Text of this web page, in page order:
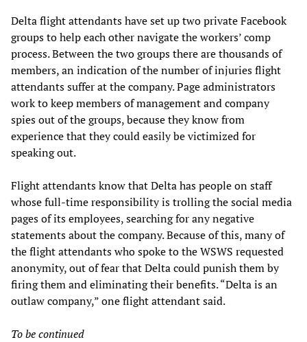
Delta flight attendants have set up two private Facebook
groups to help each other navigate the workers’ comp
process. Between the two groups there are thousands of
members, an indication of the number of injuries flight
attendants suffer at the company. Page administrators
work to keep members of management and company
spies out of the groups, because they know from
experience that they could easily be victimized for
speaking out.
Flight attendants know that Delta has people on staff
whose full-time responsibility is trolling the social media
pages of its employees, searching for any negative
statements about the company. Because of this, many of
the flight attendants who spoke to the WSWS requested
anonymity, out of fear that Delta could punish them by
firing them and eliminating their benefits. “Delta is an
outlaw company,” one flight attendant said.
To be continued